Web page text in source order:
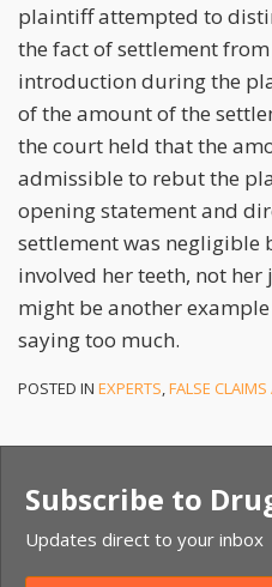
plaintiff attempted to
the fact of settlement from
introduction during the
of the amount of the
the court held that the
admissible to rebut the
opening statement and
settlement was negligible
involved her teeth, not her
might be another
saying too much.
POSTED IN EXPERTS,FALSE CLAIMS
Subscribe to
Updates direct to your inbox